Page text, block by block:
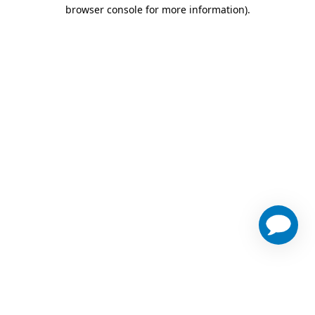
browser console for more information).